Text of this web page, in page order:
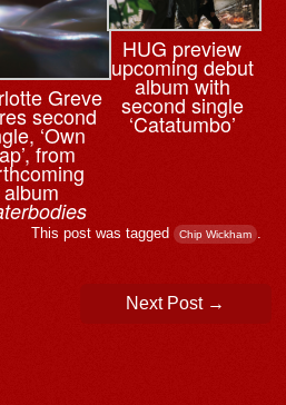
Greve
second
‘Own
from
album
HUG preview
upcoming debut
album with
second single
‘Catatumbo’
This post was tagged Chip Wickham .
Next Post →